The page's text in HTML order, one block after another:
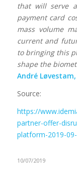
that will serve
payment card
mass volume
current and
to bringing this
shape the
André
Source:
https://
partner-offer-
platform-2019-
10/07/2019